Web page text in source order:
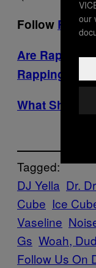
Follow Ryan
Are
Rapping?
What Shitty
Tagged:
DJ Yella Dr.
Cube Ice
Vaseline
Gs Woah,
Follow Us On
our